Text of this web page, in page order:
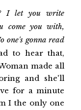
I let you write
come you with,
one's gonna read
to hear that,
made all
and she'll
for a minute
I the only one